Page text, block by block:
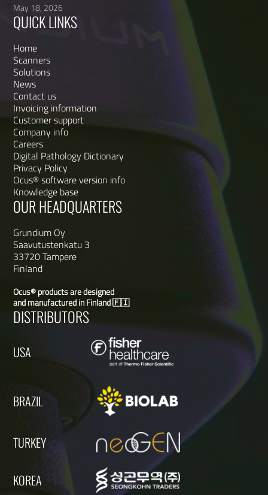
May 18, 2026
QUICK LINKS
Home
Scanners
Solutions
News
Contact us
Invoicing information
Customer support
Company info
Careers
Digital Pathology Dictionary
Privacy Policy
Ocus® software version info
Knowledge base
OUR HEADQUARTERS
Grundium Oy
Saavutustenkatu 3
33720 Tampere
Finland
Ocus® products are designed
and manufactured in Finland 🇫🇮
DISTRIBUTORS
USA
BRAZIL
TURKEY
KOREA